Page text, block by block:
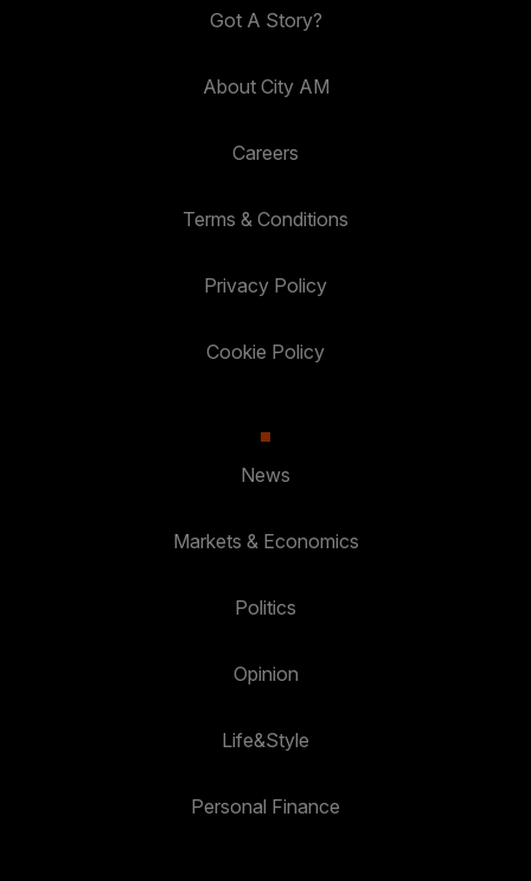
Got A Story?
About City AM
Careers
Terms & Conditions
Privacy Policy
Cookie Policy
News
Markets & Economics
Politics
Opinion
Life&Style
Personal Finance